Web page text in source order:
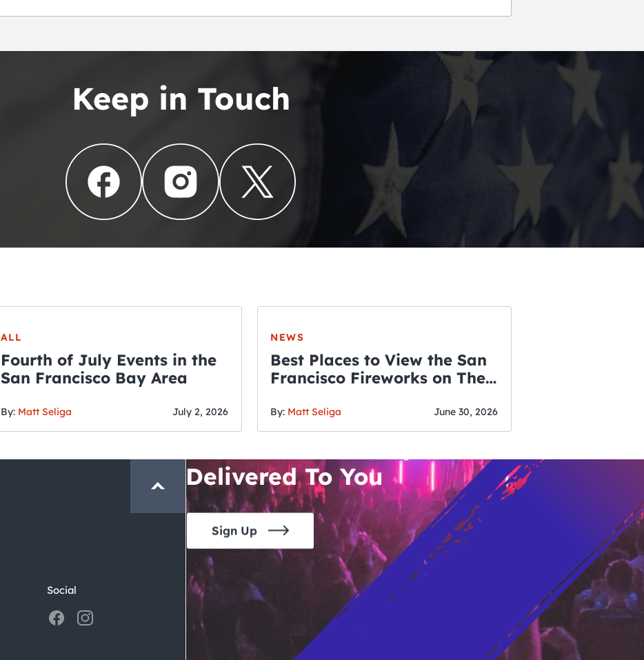
Keep in Touch
ALL
Fourth of July Events in the
San Francisco Bay Area
By: Matt Seliga July 2, 2026
NEWS
Best Places to View the San
Francisco Fireworks on The
By: Matt Seliga June 30, 2026
Social
THE CRAWLSF NEWSLETTER
San Francisco’s Hottest Bar
Delivered To You
Sign Up